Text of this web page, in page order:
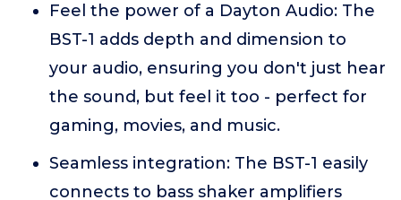
Feel the power of a Dayton Audio: The
BST-1 adds depth and dimension to
your audio, ensuring you don't just hear
the sound, but feel it too - perfect for
gaming, movies, and music.
Seamless integration: The BST-1 easily
connects to bass shaker amplifiers